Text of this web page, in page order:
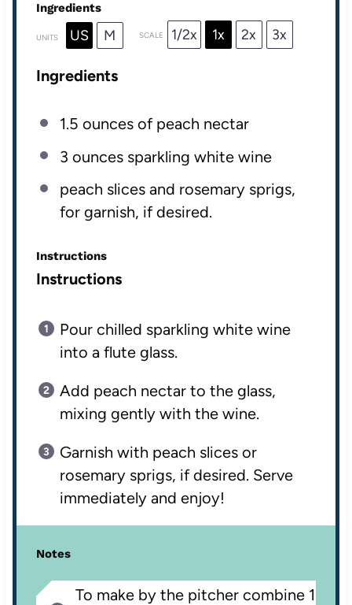
Ingredients
UNITS US M SCALE 1/2x 1x 2x 3x
Ingredients
1.5 ouncesof peach nectar
3 ounces sparkling white wine
peach slices and rosemary sprigs,
for garnish, if desired.
Instructions
Instructions
Pour chilled sparkling white wine
into a flute glass.
Add peach nectar to the glass,
mixing gently with the wine.
Garnish with peach slices or
rosemary sprigs, if desired. Serve
immediately and enjoy!
Notes
To make by the pitcher combine 1